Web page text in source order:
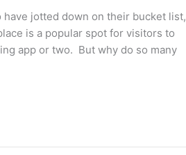
jotted down on their bucket list,
is a popular spot for visitors to
app or two. But why do so many